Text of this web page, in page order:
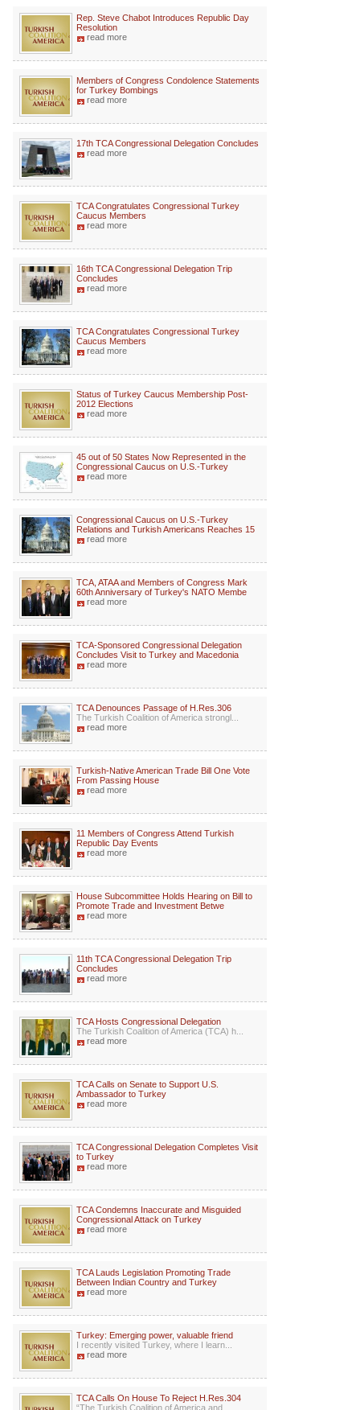
Rep. Steve Chabot Introduces Republic Day
Resolution
read more
Members of Congress Condolence Statements
for Turkey Bombings
read more
17th TCA Congressional Delegation Concludes
read more
TCA Congratulates Congressional Turkey
Caucus Members
read more
16th TCA Congressional Delegation Trip
Concludes
read more
TCA Congratulates Congressional Turkey
Caucus Members
read more
Status of Turkey Caucus Membership Post-
2012 Elections
read more
45 out of 50 States Now Represented in the
Congressional Caucus on U.S.-Turkey
read more
Congressional Caucus on U.S.-Turkey
Relations and Turkish Americans Reaches 15
read more
TCA, ATAA and Members of Congress Mark
60th Anniversary of Turkey's NATO Membe
read more
TCA-Sponsored Congressional Delegation
Concludes Visit to Turkey and Macedonia
read more
TCA Denounces Passage of H.Res.306
The Turkish Coalition of America strongl...
read more
Turkish-Native American Trade Bill One Vote
From Passing House
read more
11 Members of Congress Attend Turkish
Republic Day Events
read more
House Subcommittee Holds Hearing on Bill to
Promote Trade and Investment Betwe
read more
11th TCA Congressional Delegation Trip
Concludes
read more
TCA Hosts Congressional Delegation
The Turkish Coalition of America (TCA) h...
read more
TCA Calls on Senate to Support U.S.
Ambassador to Turkey
read more
TCA Congressional Delegation Completes Visit
to Turkey
read more
TCA Condemns Inaccurate and Misguided
Congressional Attack on Turkey
read more
TCA Lauds Legislation Promoting Trade
Between Indian Country and Turkey
read more
Turkey: Emerging power, valuable friend
I recently visited Turkey, where I learn...
read more
TCA Calls On House To Reject H.Res.304
“The Turkish Coalition of America and ...